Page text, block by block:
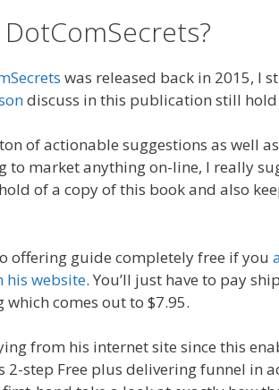
was released back in 2015, I
discuss in this publication still
of actionable suggestions as well
to market anything on-line, I really
of a copy of this book and also
offering guide completely free if you
website. You’ll just have to pay
comes out to $7.95.
from his internet site since this
2-step Free plus delivering funnel in